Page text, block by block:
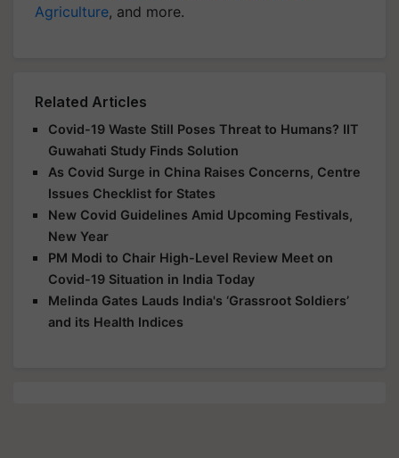
Agriculture, and more.
Related Articles
Covid-19 Waste Still Poses Threat to Humans? IIT
Guwahati Study Finds Solution
As Covid Surge in China Raises Concerns, Centre
Issues Checklist for States
New Covid Guidelines Amid Upcoming Festivals,
New Year
PM Modi to Chair High-Level Review Meet on
Covid-19 Situation in India Today
Melinda Gates Lauds India's ‘Grassroot Soldiers’
and its Health Indices